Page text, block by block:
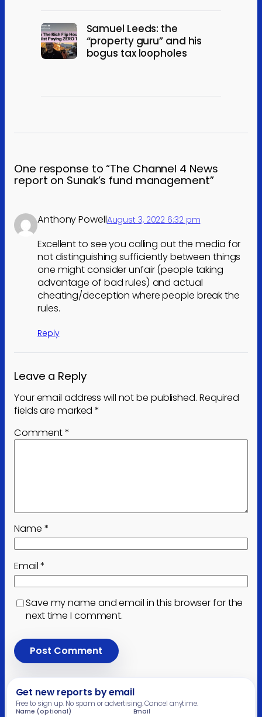
Samuel Leeds: the
“property guru” and his
bogus tax loopholes
One response to “The Channel 4 News
report on Sunak’s fund management”
Anthony PowellAugust 3, 2022 6:32 pm
Excellent to see you calling out the media for
not distinguishing sufficiently between things
one might consider unfair (people taking
advantage of bad rules) and actual
cheating/deception where people break the
rules.
Reply
Leave a Reply
Your email address will not be published. Required
fields are marked*
Comment*
Name *
Email*
Save my name and email in this browser for the
next time I comment.
Get new reports by email
Free to sign up. No spam or advertising. Cancel anytime.
Name (optional) Email